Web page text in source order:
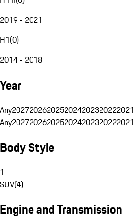
2019 - 2021
H1(0)
2014 - 2018
Year
Any2027202620252024202320222021
Any2027202620252024202320222021
Body Style
1
SUV(4)
Engine and Transmission